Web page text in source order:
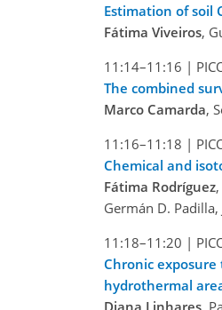
Estimation of soil
Fátima Viveiros,
11:14–11:16 |
The combined
Marco Camarda,
11:16–11:18 |
Chemical and
Fátima Rodríguez
Germán D.
11:18–11:20 |
Chronic
hydrothermal